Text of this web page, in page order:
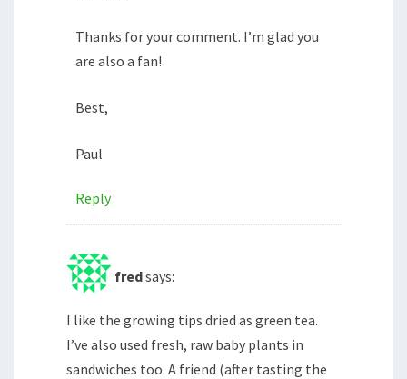
Thanks for your comment. I’m glad you
are also a fan!
Best,
Paul
Reply
fredsays:
I like the growing tips dried as green tea.
I’ve also used fresh, raw baby plants in
sandwiches too. A friend (after tasting the